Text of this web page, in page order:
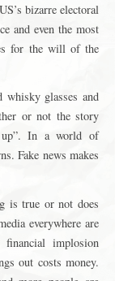
bizarre electoral
and even the most
for the will of the
whisky glasses and
or not the story
up”. In a world of
Fake news makes
is true or not does
everywhere are
implosion
out costs money.